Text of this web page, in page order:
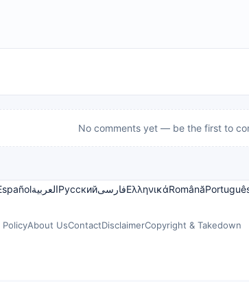
No comments yet — be the first to
العربيةРусскийفارسیΕλληνικάRomână
PolicyAbout UsContactDisclaimerCopyright & Takedown